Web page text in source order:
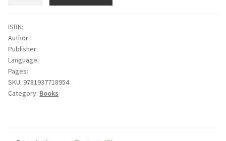
is
Jesus
quantity
ISBN:
Author:
Publisher:
Language:
Pages:
SKU: 9781937718954
Category: Books